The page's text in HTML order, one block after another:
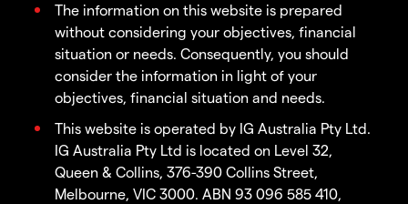
The information on this website is prepared
without considering your objectives, financial
situation or needs. Consequently, you should
consider the information in light of your
objectives, financial situation and needs.
This website is operated by IG Australia Pty Ltd.
IG Australia Pty Ltd is located on Level 32,
Queen & Collins, 376-390 Collins Street,
Melbourne, VIC 3000. ABN 93 096 585 410,